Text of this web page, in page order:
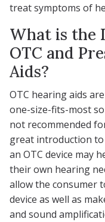
treat symptoms of
What is the
OTC and
Aids?
OTC hearing aids
one-size-fits-most
not recommended
great introduction
an OTC device may
their own hearing
allow the consumer
device as well as
and sound